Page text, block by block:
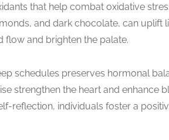
that help combat oxidative
and dark chocolate, can uplift
and brighten the palate.
schedules preserves hormonal
strengthen the heart and enhance
reflection, individuals foster a